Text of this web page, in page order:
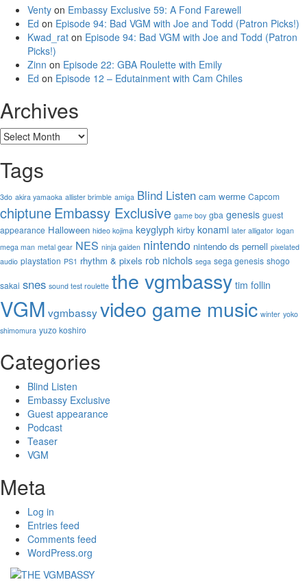
Venty on Embassy Exclusive 59: A Fond Farewell
Ed on Episode 94: Bad VGM with Joe and Todd (Patron Picks!)
Kwad_rat on Episode 94: Bad VGM with Joe and Todd (Patron
Picks!)
Zinn on Episode 22: GBA Roulette with Emily
Ed on Episode 12 – Edutainment with Cam Chiles
Archives
Archives
Tags
3do akira yamaoka allister brimble amiga Blind Listen cam werme Capcom
chiptuneEmbassy Exclusive game boy gba genesis guest
appearance Halloween hideo kojima keyglyph kirby konami later alligator logan
mega man metal gear NES ninja gaiden nintendo nintendo ds pernell pixelated
audio playstation PS1 rhythm & pixels rob nichols sega sega genesis shogo
sakai snes sound test roulette the vgmbassy tim follin
VGM vgmbassyvideo game music winter yoko
shimomura yuzo koshiro
Categories
Blind Listen
Embassy Exclusive
Guest appearance
Podcast
Teaser
VGM
Meta
Log in
Entries feed
Comments feed
WordPress.org